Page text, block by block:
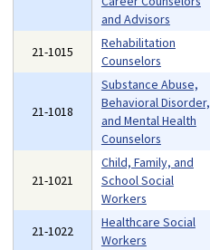
and Advisors
21-1015
Rehabilitation
Counselors
21-1018
Substance Abuse,
Behavioral Disorder,
and Mental Health
Counselors
21-1021
Child, Family, and
School Social
Workers
21-1022
Healthcare Social
Workers